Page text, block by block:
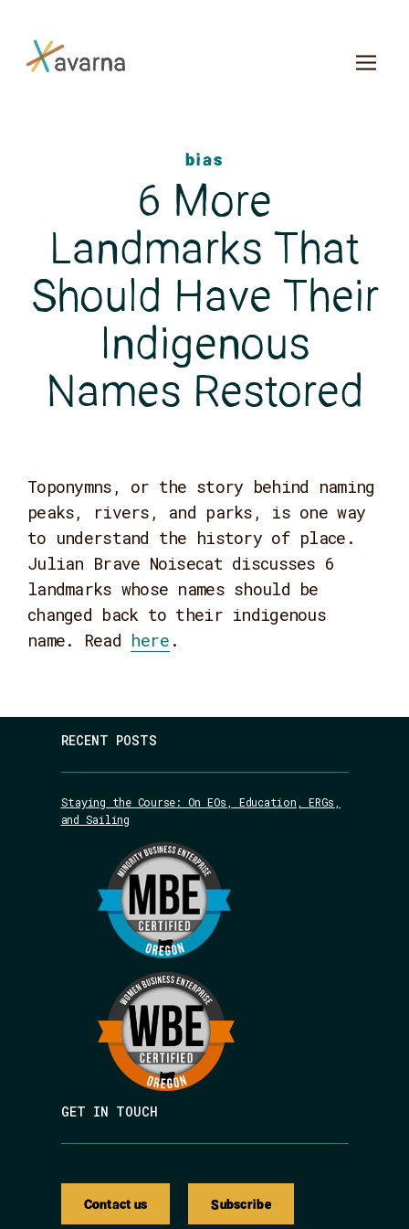
bias
6 More
Landmarks That
Should Have Their
Indigenous
Names Restored
Toponymns, or the story behind naming
peaks, rivers, and parks, is one way
to understand the history of place.
Julian Brave Noisecat discusses 6
landmarks whose names should be
changed back to their indigenous
name. Read here .
RECENT POSTS
Staying the Course: On EOs, Education, ERGs,
and Sailing
GET IN TOUCH
Contact us Subscribe